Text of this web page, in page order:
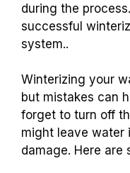
during the
successful
system..
Winterizing your
but mistakes can
forget to turn off
might leave water
damage. Here are